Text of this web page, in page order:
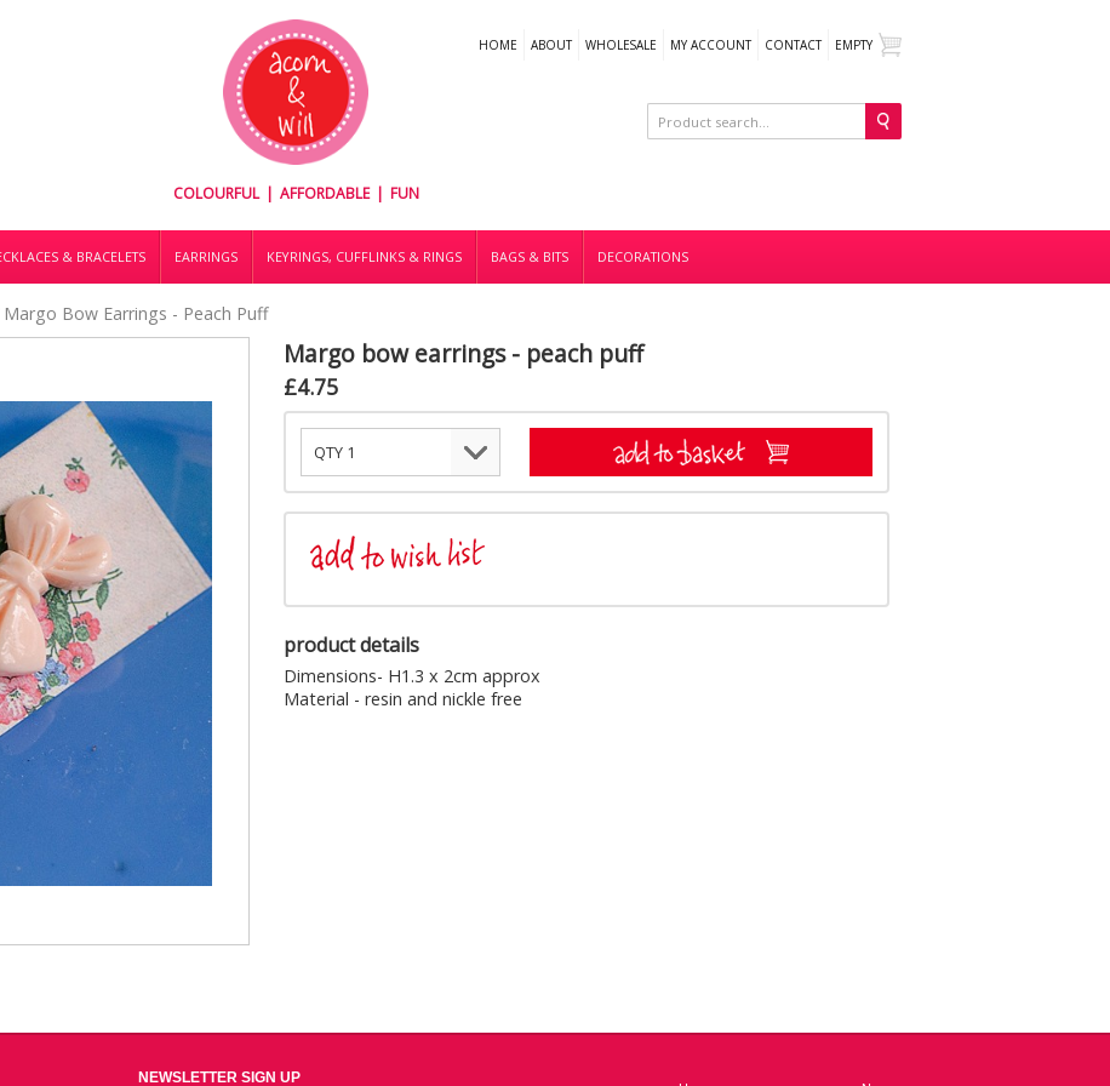
COLOURFUL | AFFORDABLE | FUN
HOME ABOUT WHOLESALE MY ACCOUNT CONTACT EMPTY
& BRACELETS EARRINGS KEYRINGS, CUFFLINKS & RINGS BAGS & BITS DECORATIONS
Margo Bow Earrings - Peach Puff
Margo bow earrings - peach puff
£4.75
product details
Dimensions- H1.3 x 2cm approx
Material - resin and nickle free
NEWSLETTER SIGN UP